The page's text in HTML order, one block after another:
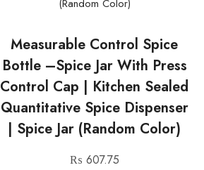
Measurable Control Spice
Bottle –Spice Jar With Press
Control Cap | Kitchen Sealed
Quantitative Spice Dispenser
| Spice Jar (Random Color)
₨ 607.75